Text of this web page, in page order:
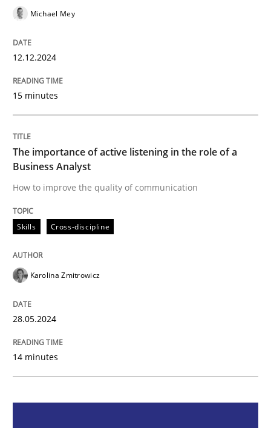
Written by
Skills Cross-discipline
The importance of active listening in
Written by
Michael Mey
12.12.2024
15 minutes
The importance of active listening in the role of a
Business Analyst
How to improve the quality of communication
Skills Cross-discipline
Karolina Zmitrowicz
28.05.2024
14 minutes